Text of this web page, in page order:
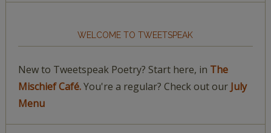
WELCOME TO TWEETSPEAK
New to Tweetspeak Poetry? Start here, in The
Mischief Café.You're a regular? Check out our July
Menu